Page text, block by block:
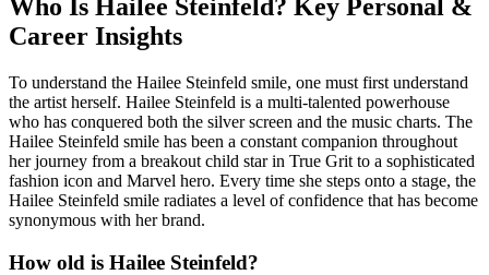
Who Is Hailee Steinfeld? Key Personal &
Career Insights
To understand the Hailee Steinfeld smile, one must first understand
the artist herself. Hailee Steinfeld is a multi-talented powerhouse
who has conquered both the silver screen and the music charts. The
Hailee Steinfeld smile has been a constant companion throughout
her journey from a breakout child star in True Grit to a sophisticated
fashion icon and Marvel hero. Every time she steps onto a stage, the
Hailee Steinfeld smile radiates a level of confidence that has become
synonymous with her brand.
How old is Hailee Steinfeld?